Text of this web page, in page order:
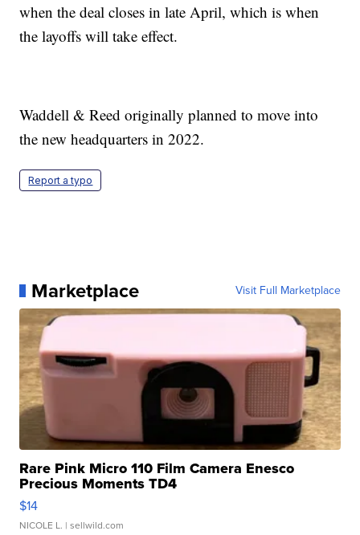
when the deal closes in late April, which is when
the layoffs will take effect.
Waddell & Reed originally planned to move into
the new headquarters in 2022.
Report a typo
Marketplace Visit Full Marketplace
Rare Pink Micro 110 Film Camera Enesco
Precious Moments TD4
$14
NICOLE L. | sellwild.com